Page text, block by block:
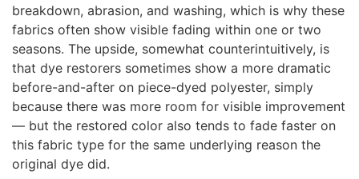
breakdown, abrasion, and washing, which is why these
fabrics often show visible fading within one or two
seasons. The upside, somewhat counterintuitively, is
that dye restorers sometimes show a more dramatic
before-and-after on piece-dyed polyester, simply
because there was more room for visible improvement
— but the restored color also tends to fade faster on
this fabric type for the same underlying reason the
original dye did.